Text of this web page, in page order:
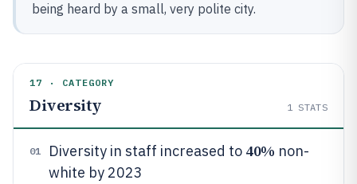
being heard by a small, very polite city.
17 · CATEGORY
Diversity 1 STATS
01 Diversity in staff increased to 40% non-
white by 2023